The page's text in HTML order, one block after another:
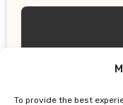
To provide the best